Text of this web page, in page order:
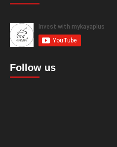
Follow us